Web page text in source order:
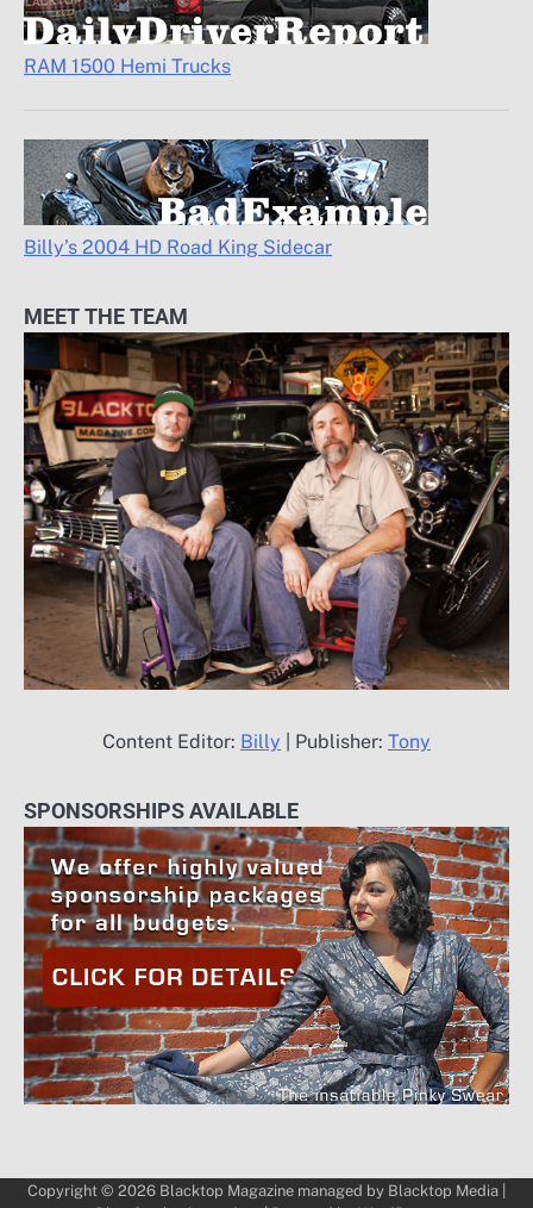
RAM 1500 Hemi Trucks
Billy’s 2004 HD Road King Sidecar
MEET THE TEAM
Content Editor: Billy | Publisher: Tony
SPONSORSHIPS AVAILABLE
Copyright © 2026 Blacktop Magazine managed by Blacktop Media |